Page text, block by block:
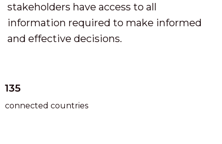
stakeholders have access to all
information required to make informed
and effective decisions.
135
connected countries